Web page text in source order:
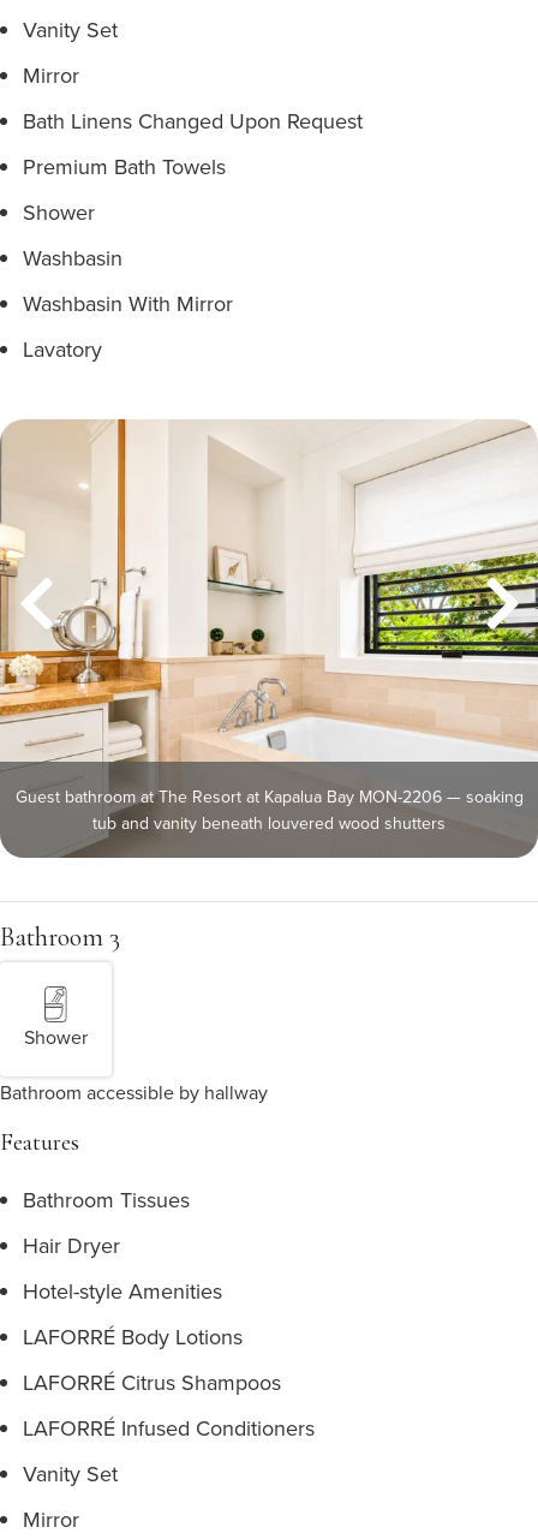
Vanity Set
Mirror
Bath Linens Changed Upon Request
Premium Bath Towels
Shower
Washbasin
Washbasin With Mirror
Lavatory
Guest bathroom at The Resort at Kapalua Bay MON-2206 — soaking
tub and vanity beneath louvered wood shutters
Bathroom 3
Shower
Bathroom accessible by hallway
Features
Bathroom Tissues
Hair Dryer
Hotel-style Amenities
LAFORRÉ Body Lotions
LAFORRÉ Citrus Shampoos
LAFORRÉ Infused Conditioners
Vanity Set
Mirror